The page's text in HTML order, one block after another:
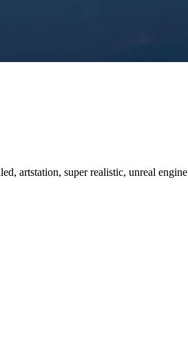
artstation, super realistic, unreal engine